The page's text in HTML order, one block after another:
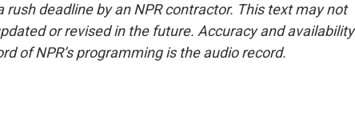
rush deadline by an NPR contractor. This text may not
or revised in the future. Accuracy and availability
of NPR’s programming is the audio record.